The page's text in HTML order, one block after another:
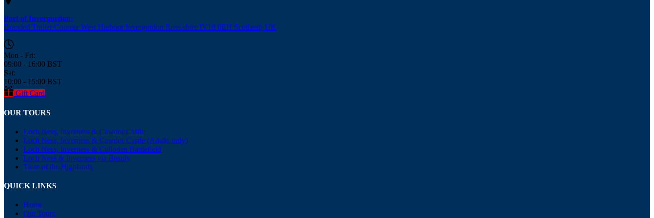
Port of Invergordon:
Branded Trailer Counter West Harbour Invergordon Ross-shire IV18 0EH Scotland, UK
Mon - Fri:
09:00 - 16:00 BST
Sat:
10:00 - 15:00 BST
Gift Card
OUR TOURS
Loch Ness, Inverness & Cawdor Castle
Loch Ness, Inverness & Cawdor Castle (Adults only)
Loch Ness, Inverness & Culloden Battlefield
Loch Ness & Inverness via Beauly
Taste of the Highlands
QUICK LINKS
Home
Our Tours